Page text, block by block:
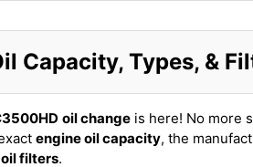
Capacity, Types, &
oil change is here! No more
engine oil capacity, the
oil filters.